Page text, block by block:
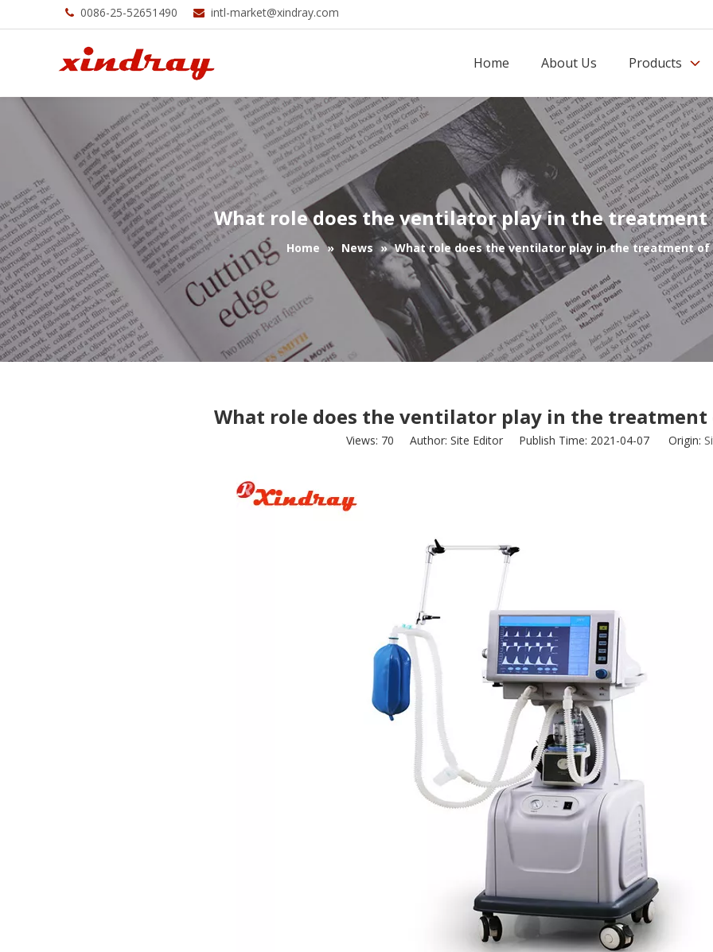
 0086-25-52651490  intl-market@xindray.com
Home About Us Products
What role does the ventilator play in the treatment
Home » News » What role does the ventilator play in the treatment of
What role does the ventilator play in the treatment
Views: 70 Author: Site Editor Publish Time: 2021-04-07 Origin: